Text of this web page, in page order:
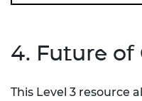
4. Future of
This Level 3 resource